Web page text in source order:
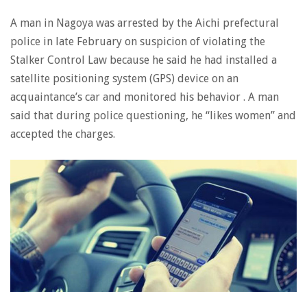
A man in Nagoya was arrested by the Aichi prefectural
police in late February on suspicion of violating the
Stalker Control Law because he said he had installed a
satellite positioning system (GPS) device on an
acquaintance’s car and monitored his behavior . A man
said that during police questioning, he “likes women” and
accepted the charges.